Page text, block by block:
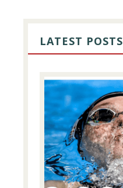
SIDEBAR
LATEST POSTS